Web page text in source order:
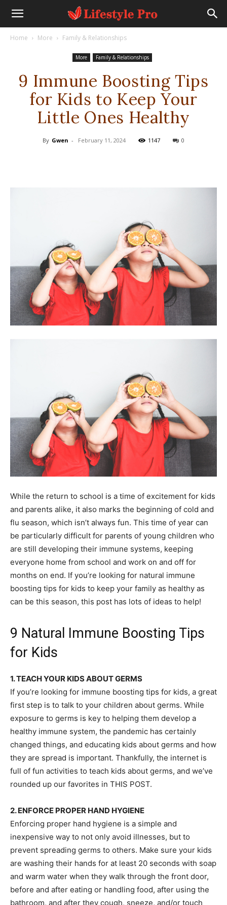
Home More Family & Relationships
More Family & Relationships
9 Immune Boosting Tips
for Kids to Keep Your
Little Ones Healthy
By Gwen - February 11, 2024 1147 0
While the return to school is a time of excitement for kids
and parents alike, it also marks the beginning of cold and
flu season, which isn’t always fun. This time of year can
be particularly difficult for parents of young children who
are still developing their immune systems, keeping
everyone home from school and work on and off for
months on end. If you’re looking for natural immune
boosting tips for kids to keep your family as healthy as
can be this season, this post has lots of ideas to help!
9 Natural Immune Boosting Tips
for Kids
1. TEACH YOUR KIDS ABOUT GERMS
If you’re looking for immune boosting tips for kids, a great
first step is to talk to your children about germs. While
exposure to germs is key to helping them develop a
healthy immune system, the pandemic has certainly
changed things, and educating kids about germs and how
they are spread is important. Thankfully, the internet is
full of fun activities to teach kids about germs, and we’ve
rounded up our favorites in THIS POST.
2. ENFORCE PROPER HAND HYGIENE
Enforcing proper hand hygiene is a simple and
inexpensive way to not only avoid illnesses, but to
prevent spreading germs to others. Make sure your kids
are washing their hands for at least 20 seconds with soap
and warm water when they walk through the front door,
before and after eating or handling food, after using the
bathroom, and after they cough, sneeze, and/or touch